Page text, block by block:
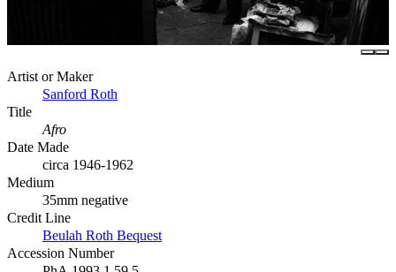
Artist or Maker
Sanford Roth
Title
Afro
Date Made
circa 1946-1962
Medium
35mm negative
Credit Line
Beulah Roth Bequest
Accession Number